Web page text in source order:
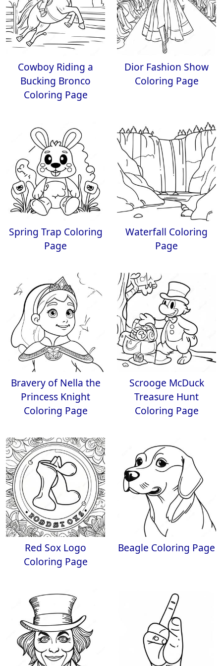
Cowboy Riding a
Bucking Bronco
Coloring Page
Dior Fashion Show
Coloring Page
Spring Trap Coloring
Page
Waterfall Coloring
Page
Bravery of Nella the
Princess Knight
Coloring Page
Scrooge McDuck
Treasure Hunt
Coloring Page
Red Sox Logo
Coloring Page
Beagle Coloring Page